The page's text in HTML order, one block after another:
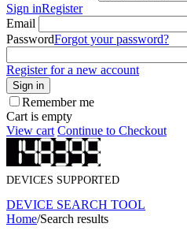
Sign inRegister
Email
PasswordForgot your password?
Register for a new account
Sign in
Remember me
Cart is empty
View cart Continue to Checkout
DEVICES SUPPORTED
DEVICE SEARCH TOOL
Home/Search results